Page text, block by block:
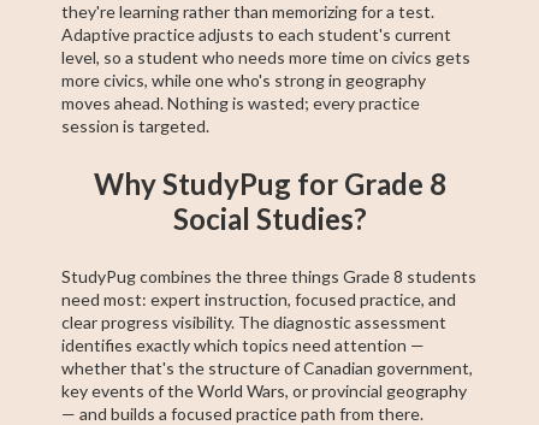
they're learning rather than memorizing for a test.
Adaptive practice adjusts to each student's current
level, so a student who needs more time on civics gets
more civics, while one who's strong in geography
moves ahead. Nothing is wasted; every practice
session is targeted.
Why StudyPug for Grade 8
Social Studies?
StudyPug combines the three things Grade 8 students
need most: expert instruction, focused practice, and
clear progress visibility. The diagnostic assessment
identifies exactly which topics need attention —
whether that's the structure of Canadian government,
key events of the World Wars, or provincial geography
— and builds a focused practice path from there.